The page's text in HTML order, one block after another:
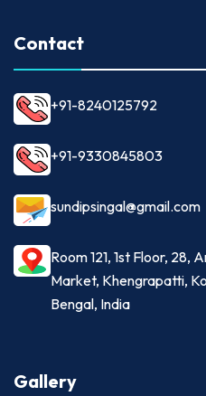
Contact
+91-8240125792
+91-9330845803
sundipsingal@gmail.com
Room 121, 1st Floor, 28,
Market, Khengrapatti,
Bengal, India
Gallery